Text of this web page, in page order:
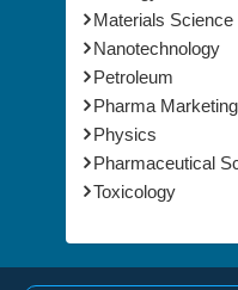
Geology & Earth
Materials Science
Nanotechnology
Petroleum
Pharma Marketing
Physics
Pharmaceutical